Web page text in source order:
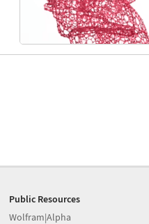
Public Resources
Wolfram|Alpha